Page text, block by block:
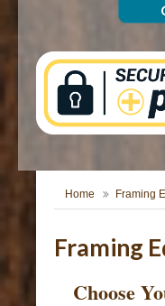
Home Framing
Framing
Choose